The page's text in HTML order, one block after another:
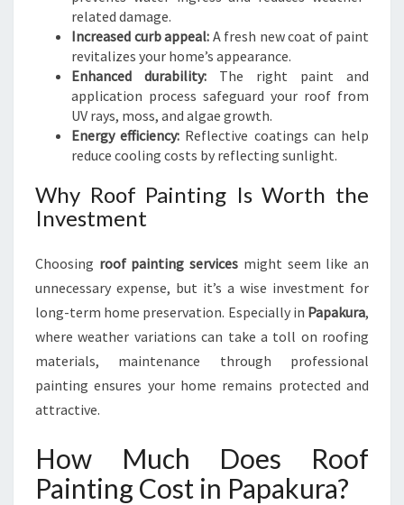
related damage.
Increased curb appeal: A fresh new coat of paint
revitalizes your home’s appearance.
Enhanced durability: The right paint and
application process safeguard your roof from
UV rays, moss, and algae growth.
Energy efficiency: Reflective coatings can help
reduce cooling costs by reflecting sunlight.
Why Roof Painting Is Worth the
Investment
Choosing roof painting services might seem like an
unnecessary expense, but it’s a wise investment for
long-term home preservation. Especially in Papakura,
where weather variations can take a toll on roofing
materials, maintenance through professional
painting ensures your home remains protected and
attractive.
How Much Does Roof
Painting Cost in Papakura?